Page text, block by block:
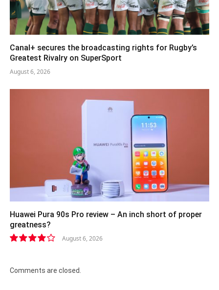
Canal+ secures the broadcasting rights for Rugby’s
Greatest Rivalry on SuperSport
August 6, 2026
Huawei Pura 90s Pro review – An inch short of proper
greatness?
August 6, 2026
Comments are closed.